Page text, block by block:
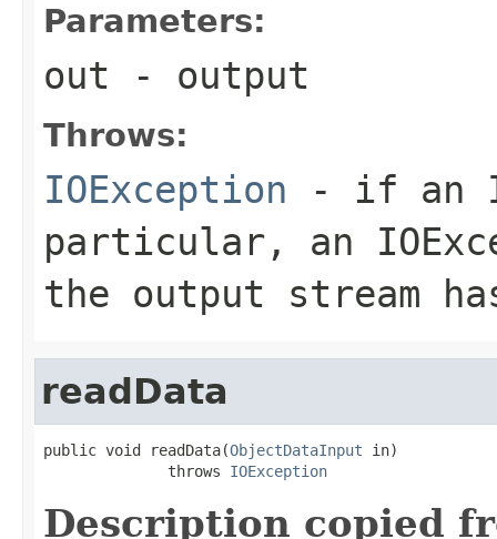
Parameters:
out - output
Throws:
IOException - if an
particular, an
the output stream
readData
public void readData(ObjectDataInput in)
              throws
IOException
Description copied